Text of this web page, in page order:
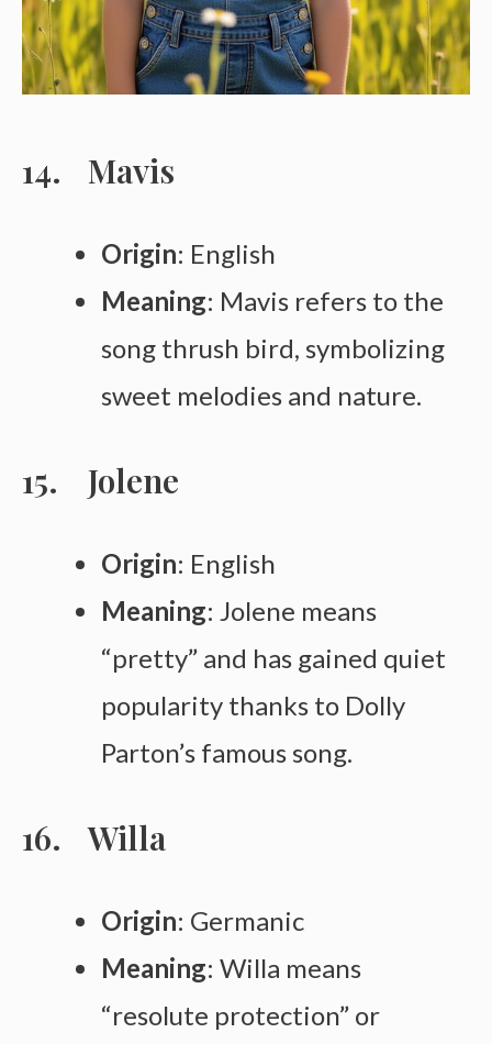
Mavis
Origin: English
Meaning: Mavis refers to the
song thrush bird, symbolizing
sweet melodies and nature.
Jolene
Origin: English
Meaning: Jolene means
“pretty” and has gained quiet
popularity thanks to Dolly
Parton’s famous song.
Willa
Origin: Germanic
Meaning: Willa means
“resolute protection” or